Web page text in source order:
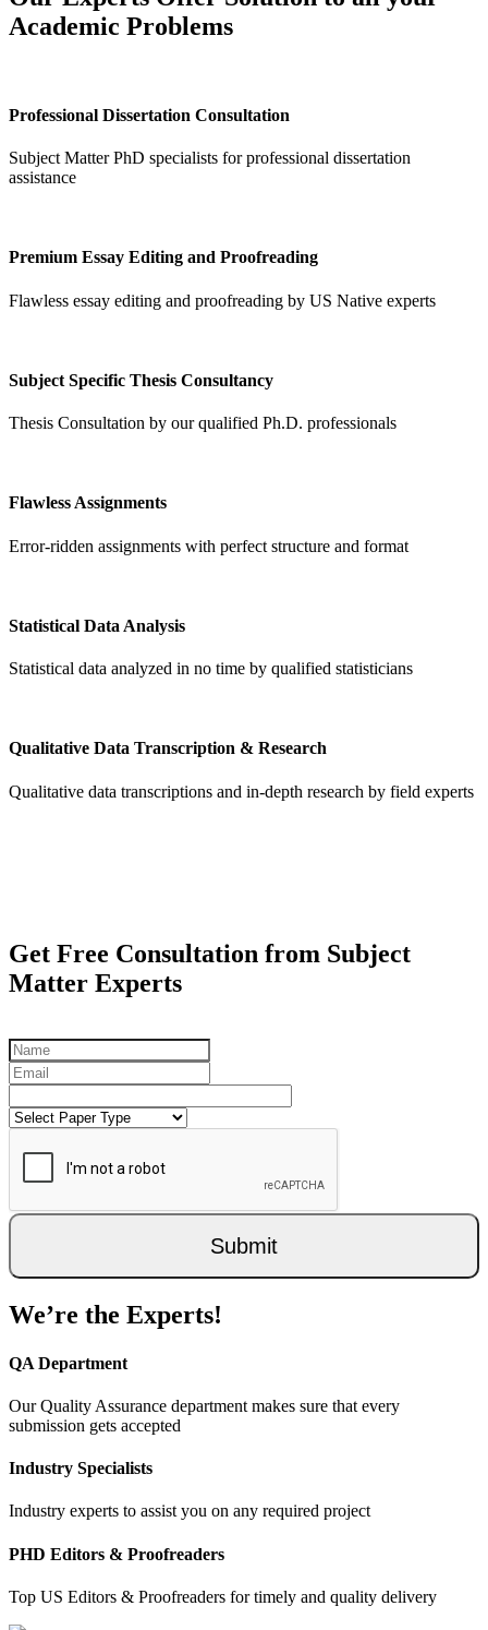
Academic Problems
Professional Dissertation Consultation
Subject Matter PhD specialists for professional dissertation
assistance
Premium Essay Editing and Proofreading
Flawless essay editing and proofreading by US Native experts
Subject Specific Thesis Consultancy
Thesis Consultation by our qualified Ph.D. professionals
Flawless Assignments
Error-ridden assignments with perfect structure and format
Statistical Data Analysis
Statistical data analyzed in no time by qualified statisticians
Qualitative Data Transcription & Research
Qualitative data transcriptions and in-depth research by field experts
Get Free Consultation from Subject
Matter Experts
Submit
We’re the Experts!
QA Department
Our Quality Assurance department makes sure that every
submission gets accepted
Industry Specialists
Industry experts to assist you on any required project
PHD Editors & Proofreaders
Top US Editors & Proofreaders for timely and quality delivery